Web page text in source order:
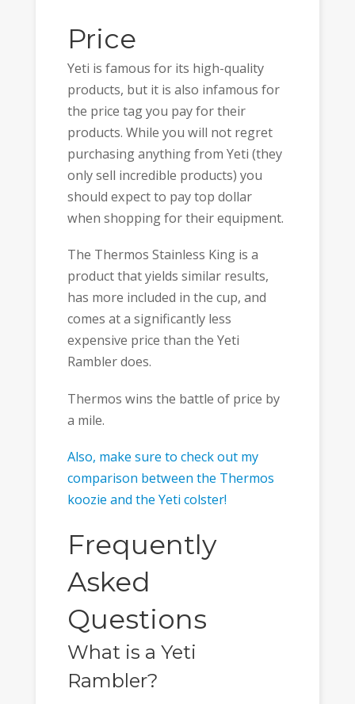
Price
Yeti is famous for its high-quality
products, but it is also infamous for
the price tag you pay for their
products. While you will not regret
purchasing anything from Yeti (they
only sell incredible products) you
should expect to pay top dollar
when shopping for their equipment.
The Thermos Stainless King is a
product that yields similar results,
has more included in the cup, and
comes at a significantly less
expensive price than the Yeti
Rambler does.
Thermos wins the battle of price by
a mile.
Also, make sure to check out my
comparison between the Thermos
koozie and the Yeti colster!
Frequently
Asked
Questions
What is a Yeti
Rambler?